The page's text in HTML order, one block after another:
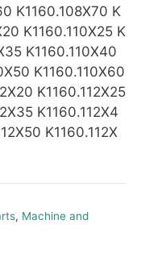
K1160.108X70 K
K1160.110X25 K
K1160.110X40
K1160.110X60
K1160.112X25
K1160.112X4
K1160.112X
, Machine and